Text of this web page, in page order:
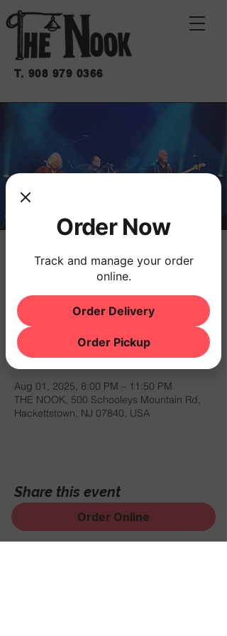
T. 908 979 0366
GREY MAN GROUP
Fri, Aug 01
  |
THE NOOK
The Grey Man Group returns to The Nook
every first Friday!
Time & Location
Aug 01, 2025, 8:00 PM – 11:50 PM
THE NOOK, 500 Schooleys Mountain Rd,
Hackettstown, NJ 07840, USA
Share this event
Order Online
Order Now
Track and manage your order
online.
Order Delivery
Order Pickup